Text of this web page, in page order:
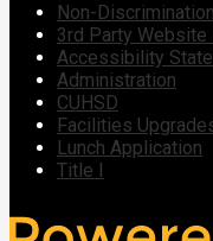
Non-
3rd Party
Accessibility
Administration
CUHSD
Facilities
Lunch Application
Title I